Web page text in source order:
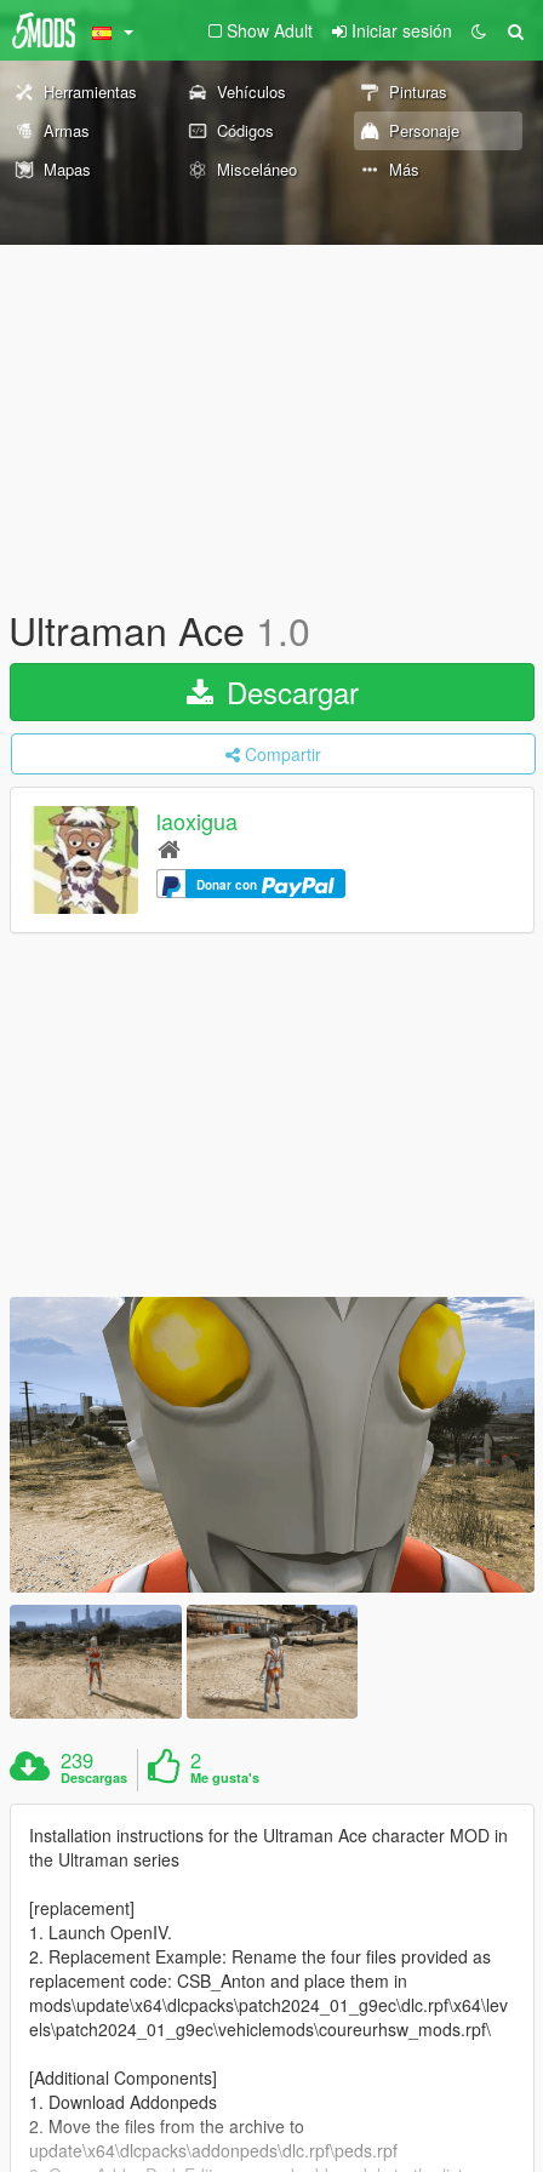
Show Adult Iniciar sesión
Herramientas Vehículos
Pinturas
Armas
Códigos
Personaje
Mapas
Misceláneo Más
Ultraman Ace 1.0
Descargar
Compartir
laoxigua
Donar con
239
Descargas
2
Me gusta's
Installation instructions for the Ultraman Ace character MOD in
the Ultraman series
[replacement]
1. Launch OpenIV.
2. Replacement Example: Rename the four files provided as
replacement code: CSB_Anton and place them in
mods\update\x64\dlcpacks\patch2024_01_g9ec\dlc.rpf\x64\lev
els\patch2024_01_g9ec\vehiclemods\coureurhsw_mods.rpf\
[Additional Components]
1. Download Addonpeds
2. Move the files from the archive to
update\x64\dlcpacks\addonpeds\dlc.rpf\peds.rpf